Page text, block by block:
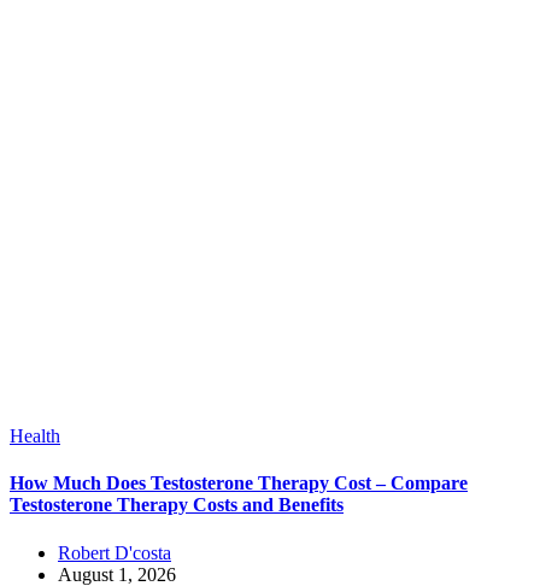
Health
How Much Does Testosterone Therapy Cost – Compare
Testosterone Therapy Costs and Benefits
Robert D'costa
August 1, 2026